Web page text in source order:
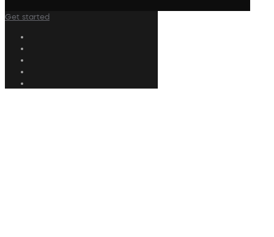
Get started